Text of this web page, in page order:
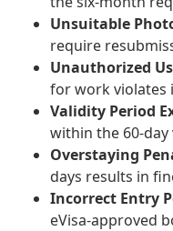
Unsuitable
require
Unauthorized
for work violates
Validity Period
within the 60-
Overstaying
days results in
Incorrect Entry
eVisa-approved